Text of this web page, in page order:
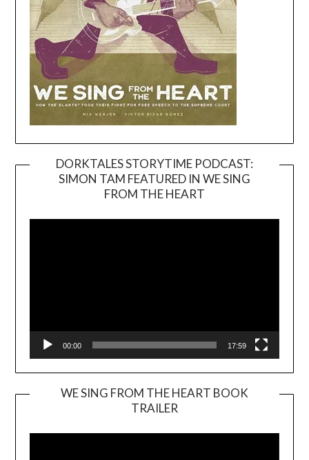
DORKTALES STORYTIME PODCAST:
SIMON TAM FEATURED IN WE SING
FROM THE HEART
00:00 17:59
WE SING FROM THE HEART BOOK
TRAILER
Player